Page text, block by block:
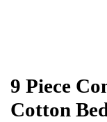
9 Piece
Cotton